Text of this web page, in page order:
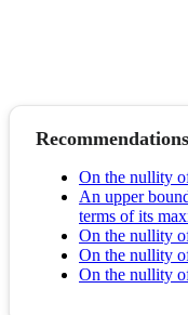
Recommendations
On the nullity
An upper
terms of its
On the nullity
On the nullity
On the nullity